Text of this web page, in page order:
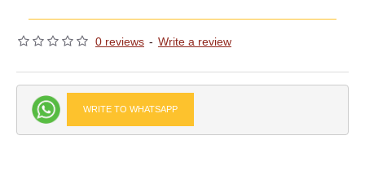
0 reviews - Write a review
WRITE TO WHATSAPP